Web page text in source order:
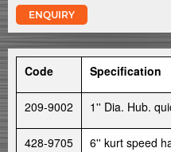
ENQUIRY
Code Specification
209-9002 1'' Dia. Hub.
428-9705 6'' kurt speed